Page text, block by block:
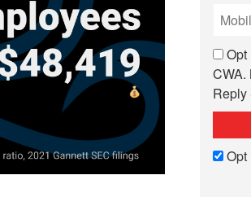
Opt
CWA.
Reply
Opt